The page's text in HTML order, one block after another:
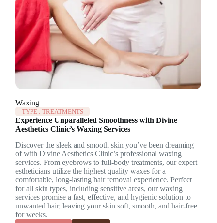
Waxing
TYPE :TREATMENTS
Experience Unparalleled Smoothness with Divine
Aesthetics Clinic’s Waxing Services
Discover the sleek and smooth skin you’ve been dreaming
of with Divine Aesthetics Clinic’s professional waxing
services. From eyebrows to full-body treatments, our expert
estheticians utilize the highest quality waxes for a
comfortable, long-lasting hair removal experience. Perfect
for all skin types, including sensitive areas, our waxing
services promise a fast, effective, and hygienic solution to
unwanted hair, leaving your skin soft, smooth, and hair-free
for weeks.